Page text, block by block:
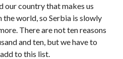
our country that makes us
world, so Serbia is slowly
There are not ten reasons
and ten, but we have to
to this list.